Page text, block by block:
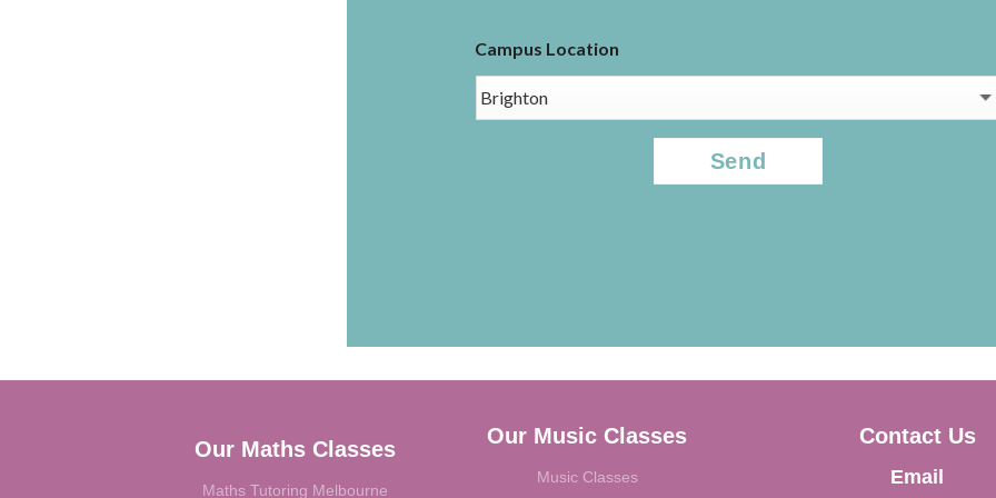
Campus Location
Our Maths Classes
Maths Tutoring Melbourne
Our Music Classes
Music Classes
Contact Us
Email